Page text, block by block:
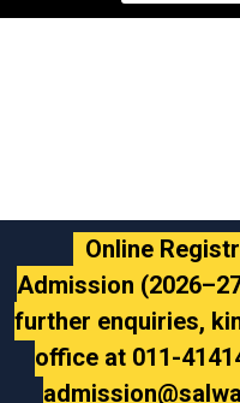
Online
Admission
further enquiries,
office at 011-